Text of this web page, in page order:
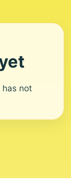
not